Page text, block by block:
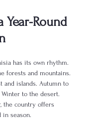
Year-Round
has its own rhythm.
forests and mountains.
and islands. Autumn to
to the desert.
the country offers
in season.